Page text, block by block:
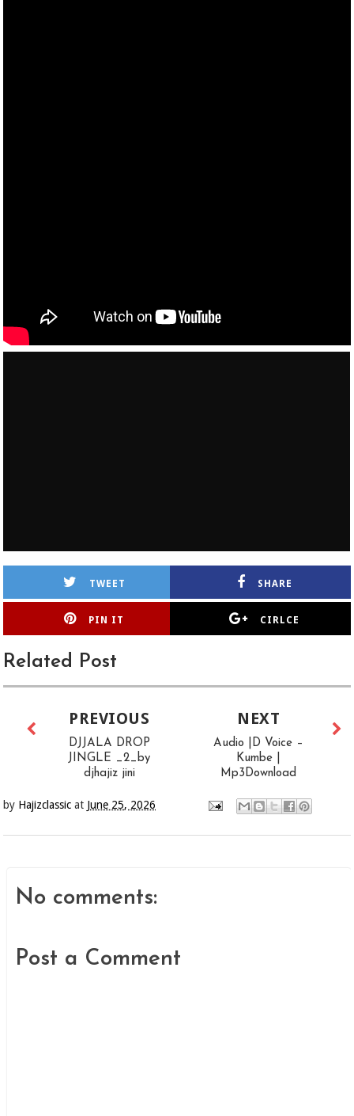
TWEET SHARE
PIN IT CIRLCE
Related Post
NEXT
Audio |D Voice –
Kumbe |
Mp3Download
PREVIOUS
DJJALA DROP
JINGLE _2_by
djhajiz jini
by Hajizclassic at June 25, 2026
No comments:
Post a Comment